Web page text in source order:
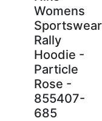
Womens
Sportswear
Rally
Hoodie -
Particle
Rose -
855407-
685